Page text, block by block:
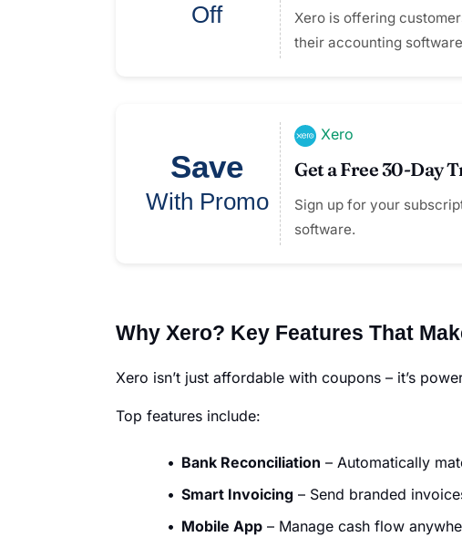
Off
Xero is offering
their accounting
Save
With Promo
Xero
Get a Free 30-Day
Sign up for your
software.
Why Xero? Key Features That
Xero isn’t just affordable with coupons – it’s
Top features include:
Bank Reconciliation – Automatically
Smart Invoicing – Send branded
Mobile App – Manage cash flow